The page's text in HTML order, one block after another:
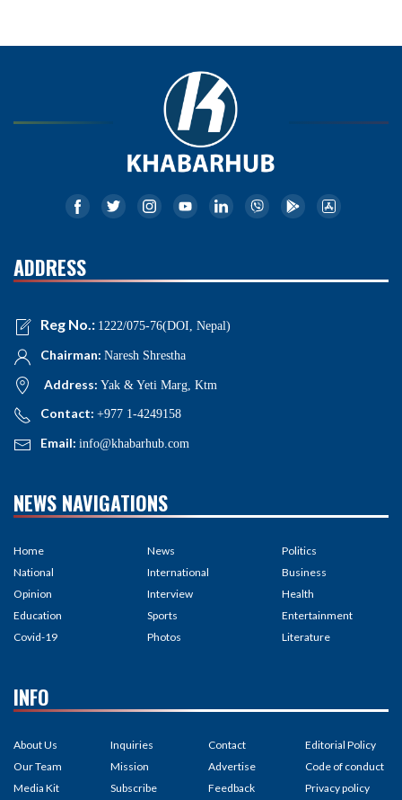
ADDRESS
Reg No.: 1222/075-76(DOI, Nepal)
Chairman: Naresh Shrestha
Address: Yak & Yeti Marg, Ktm
Contact: +977 1-4249158
Email: info@khabarhub.com
NEWS NAVIGATIONS
Home
National
Opinion
Education
Covid-19
News
International
Interview
Sports
Photos
Politics
Business
Health
Entertainment
Literature
INFO
About Us
Our Team
Media Kit
Inquiries
Mission
Subscribe
Contact
Advertise
Feedback
Editorial Policy
Code of conduct
Privacy policy